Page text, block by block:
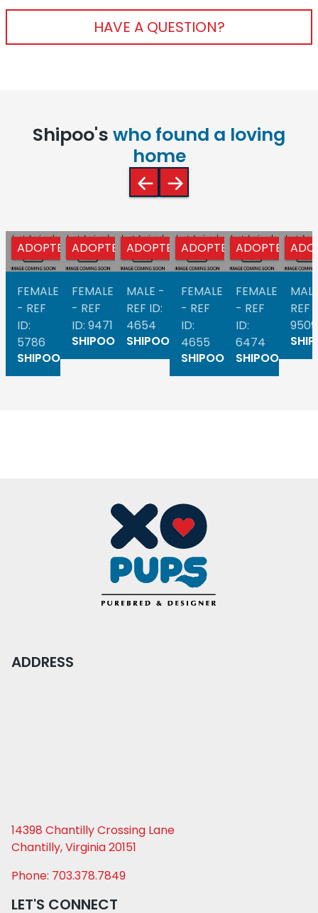
HAVE A QUESTION?
Shipoo's who found a loving
home
ADOPTED
FEMALE
- REF
ID:
5786
SHIPOO
ADOPTED
FEMALE
- REF
ID: 9471
SHIPOO
ADOPTED
MALE -
REF ID:
4654
SHIPOO
ADOPTED
FEMALE
- REF
ID:
4655
SHIPOO
ADOPTED
FEMALE
- REF
ID:
6474
SHIPOO
REF
9509
ADDRESS
14398 Chantilly Crossing Lane
Chantilly, Virginia 20151
Phone: 703.378.7849
LET'S CONNECT